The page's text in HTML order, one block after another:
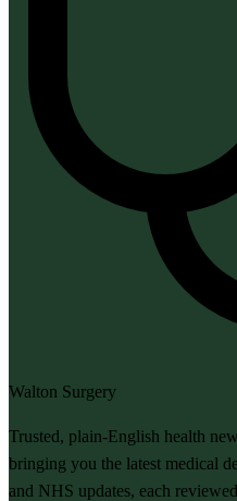
Walton Surgery
Trusted, plain-English health
bringing you the latest medical
and NHS updates, each